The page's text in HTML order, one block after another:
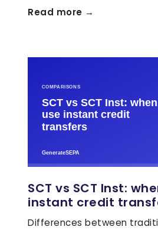
Read more →
SCT vs SCT Inst:
instant credit
Differences between